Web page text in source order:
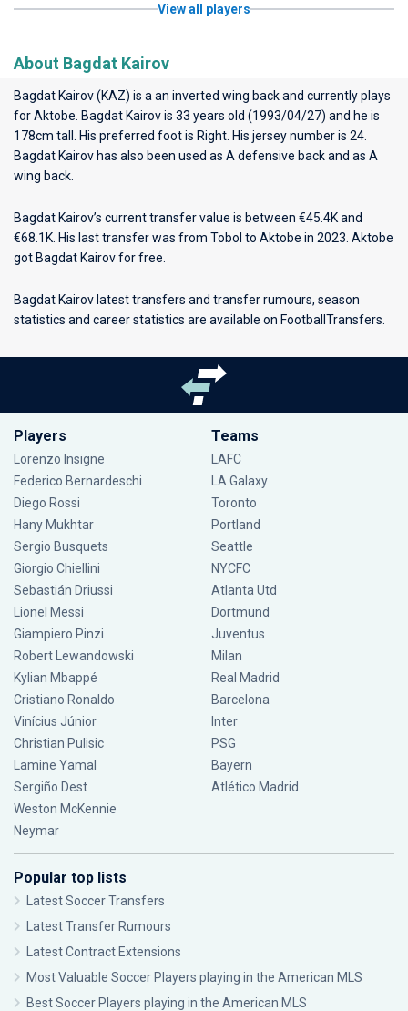
View all players
About Bagdat Kairov
Bagdat Kairov (KAZ) is a an inverted wing back and currently plays
forAktobe . Bagdat Kairov is 33 years old (1993/04/27) and he is
178cm tall. His preferred foot is Right. His jersey number is 24.
Bagdat Kairov has also been used as A defensive back and as A
wing back.
Bagdat Kairov’s current transfer value is between €45.4K and
€68.1K. His last transfer was from Tobol to Aktobe in 2023. Aktobe
got Bagdat Kairov for free.
Bagdat Kairov latest transfers and transfer rumours, season
statistics and career statistics are available on FootballTransfers.
Players
Lorenzo Insigne
Federico Bernardeschi
Diego Rossi
Hany Mukhtar
Sergio Busquets
Giorgio Chiellini
Sebastián Driussi
Lionel Messi
Giampiero Pinzi
Robert Lewandowski
Kylian Mbappé
Cristiano Ronaldo
Vinícius Júnior
Christian Pulisic
Lamine Yamal
Sergiño Dest
Weston McKennie
Neymar
Teams
LAFC
LA Galaxy
Toronto
Portland
Seattle
NYCFC
Atlanta Utd
Dortmund
Juventus
Milan
Real Madrid
Barcelona
Inter
PSG
Bayern
Atlético Madrid
Popular top lists
Latest Soccer Transfers
Latest Transfer Rumours
Latest Contract Extensions
Most Valuable Soccer Players playing in the American MLS
Best Soccer Players playing in the American MLS